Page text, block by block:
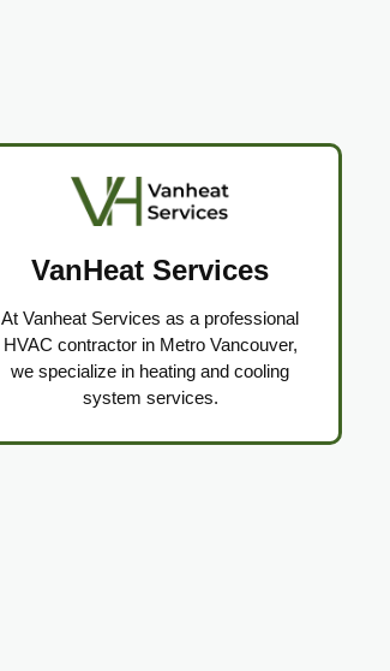
VanHeat Services
At Vanheat Services as a professional
HVAC contractor in Metro Vancouver,
we specialize in heating and cooling
system services.